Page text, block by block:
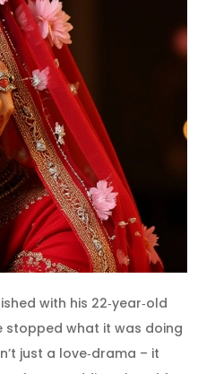
with his 22‑year‑old
stopped what it was doing
just a love‑drama – it